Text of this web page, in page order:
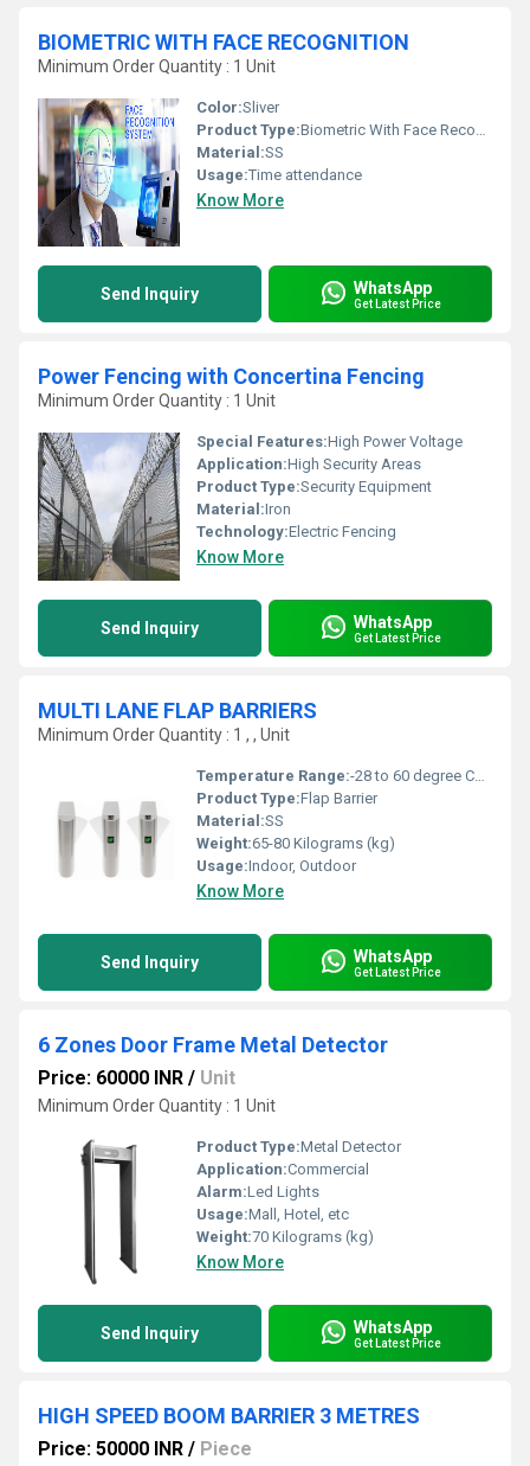
BIOMETRIC WITH FACE RECOGNITION
Minimum Order Quantity : 1 Unit
Color:Sliver
Product Type:Biometric With Face Recognition
Material:SS
Usage:Time attendance
Know More
Send Inquiry WhatsApp
Get Latest Price
Power Fencing with Concertina Fencing
Minimum Order Quantity : 1 Unit
Special Features:High Power Voltage
Application:High Security Areas
Product Type:Security Equipment
Material:Iron
Technology:Electric Fencing
Know More
Send Inquiry WhatsApp
Get Latest Price
MULTI LANE FLAP BARRIERS
Minimum Order Quantity : 1 , , Unit
Temperature Range:-28 to 60 degree Celsius (oC)
Product Type:Flap Barrier
Material:SS
Weight:65-80 Kilograms (kg)
Usage:Indoor, Outdoor
Know More
Send Inquiry WhatsApp
Get Latest Price
6 Zones Door Frame Metal Detector
Price: 60000 INR / Unit
Minimum Order Quantity : 1 Unit
Product Type:Metal Detector
Application:Commercial
Alarm:Led Lights
Usage:Mall, Hotel, etc
Weight:70 Kilograms (kg)
Know More
Send Inquiry WhatsApp
Get Latest Price
HIGH SPEED BOOM BARRIER 3 METRES
Price: 50000 INR / Piece